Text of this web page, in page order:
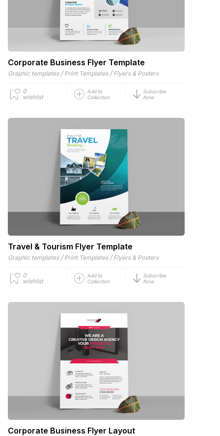
Corporate Business Flyer Template
Graphic templates / Print Templates / Flyers & Posters
0
wishlist
Add to
Collection
Subscribe
Now
Travel & Tourism Flyer Template
Graphic templates / Print Templates / Flyers & Posters
0
wishlist
Add to
Collection
Subscribe
Now
Corporate Business Flyer Layout